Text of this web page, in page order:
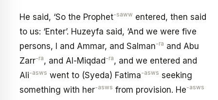
He said, ‘So the Prophet-saww entered, then said
to us: ‘Enter’. Huzeyfa said, ‘And we were five
persons, I and Ammar, and Salman-ra and Abu
Zarr-ra, and Al-Miqdad-ra, and we entered and
Ali-asws went to (Syeda) Fatima-asws seeking
something with her-asws from provision. He-asws